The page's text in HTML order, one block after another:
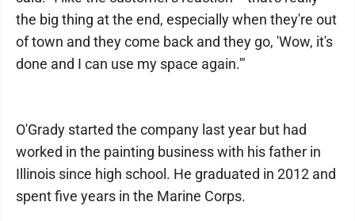
the big thing at the end, especially when they're out
of town and they come back and they go, 'Wow, it's
done and I can use my space again.'"
O'Grady started the company last year but had
worked in the painting business with his father in
Illinois since high school. He graduated in 2012 and
spent five years in the Marine Corps.